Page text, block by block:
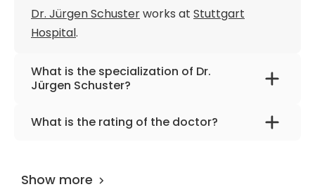
Dr. Jürgen Schusterworks at Stuttgart
Hospital.
What is the specialization of Dr.
Jürgen Schuster?
The primary specialization of the doctor is
gynecology, gynecological oncology, breast
What is the rating of the doctor?
Show more